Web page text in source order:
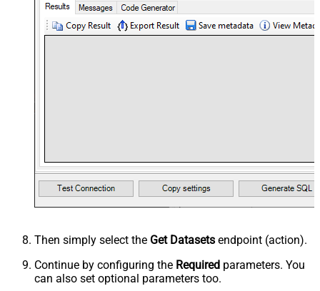
Then simply select the Get Datasets endpoint (action).
Continue by configuring the Required parameters. You
can also set optional parameters too.